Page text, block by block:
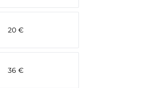
20 €
36 €